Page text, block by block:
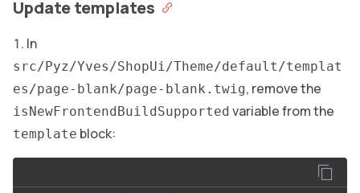
Update templates
In
src/Pyz/Yves/ShopUi/Theme/default/templat
es/page-blank/page-blank.twig, remove the
isNewFrontendBuildSupported variable from the
template block: